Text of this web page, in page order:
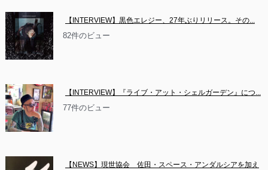
【INTERVIEW】黒色エレジー、27年ぶりリリース。その...
82件のビュー
【INTERVIEW】『ライブ・アット・シェルガーデン』につ...
77件のビュー
【NEWS】現世協会　佐田・スペース・アンダルシアを加え